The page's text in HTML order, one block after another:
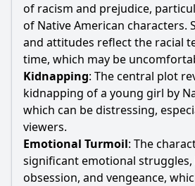
of racism and prejudice,
of Native American characters.
and attitudes reflect the racial
time, which may be
Kidnapping: The central plot
kidnapping of a young girl by
which can be distressing,
viewers.
Emotional Turmoil: The
significant emotional
obsession, and vengeance,